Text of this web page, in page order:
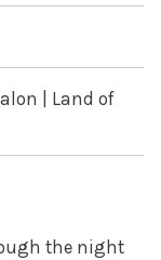
| Land of
the night